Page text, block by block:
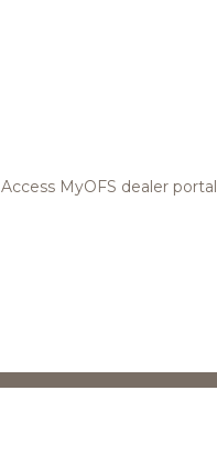
Access MyOFS dealer portal